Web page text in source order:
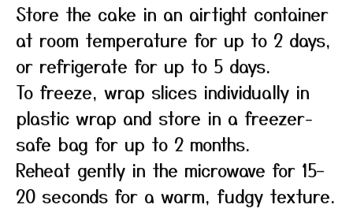
Store the cake in an airtight container
at room temperature for up to 2 days,
or refrigerate for up to 5 days.
To freeze, wrap slices individually in
plastic wrap and store in a freezer-
safe bag for up to 2 months.
Reheat gently in the microwave for 15–
20 seconds for a warm, fudgy texture.